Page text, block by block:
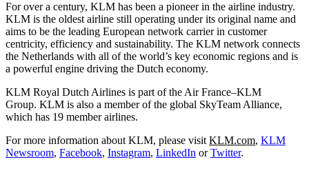
For over a century, KLM has been a pioneer in the airline industry.
KLM is the oldest airline still operating under its original name and
aims to be the leading European network carrier in customer
centricity, efficiency and sustainability. The KLM network connects
the Netherlands with all of the world’s key economic regions and is
a powerful engine driving the Dutch economy.
KLM Royal Dutch Airlines is part of the Air France–KLM
Group. KLM is also a member of the global SkyTeam Alliance,
which has 19 member airlines.
For more information about KLM, please visit KLM.com, KLM
Newsroom, Facebook, Instagram, LinkedIn orTwitter.